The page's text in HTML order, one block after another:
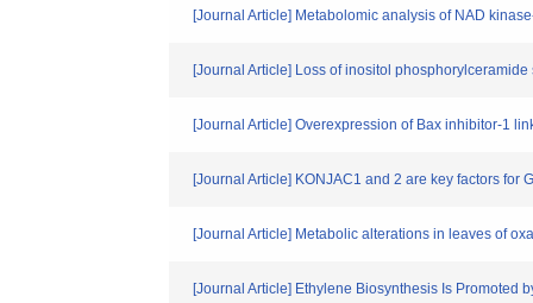
[Journal Article] Metabolomic analysis of NAD
[Journal Article] Loss of inositol
[Journal Article] Overexpression of Bax inhibitor-1
[Journal Article] KONJAC1 and 2 are key factors
[Journal Article] Metabolic alterations in leaves of
[Journal Article] Ethylene Biosynthesis Is Promoted